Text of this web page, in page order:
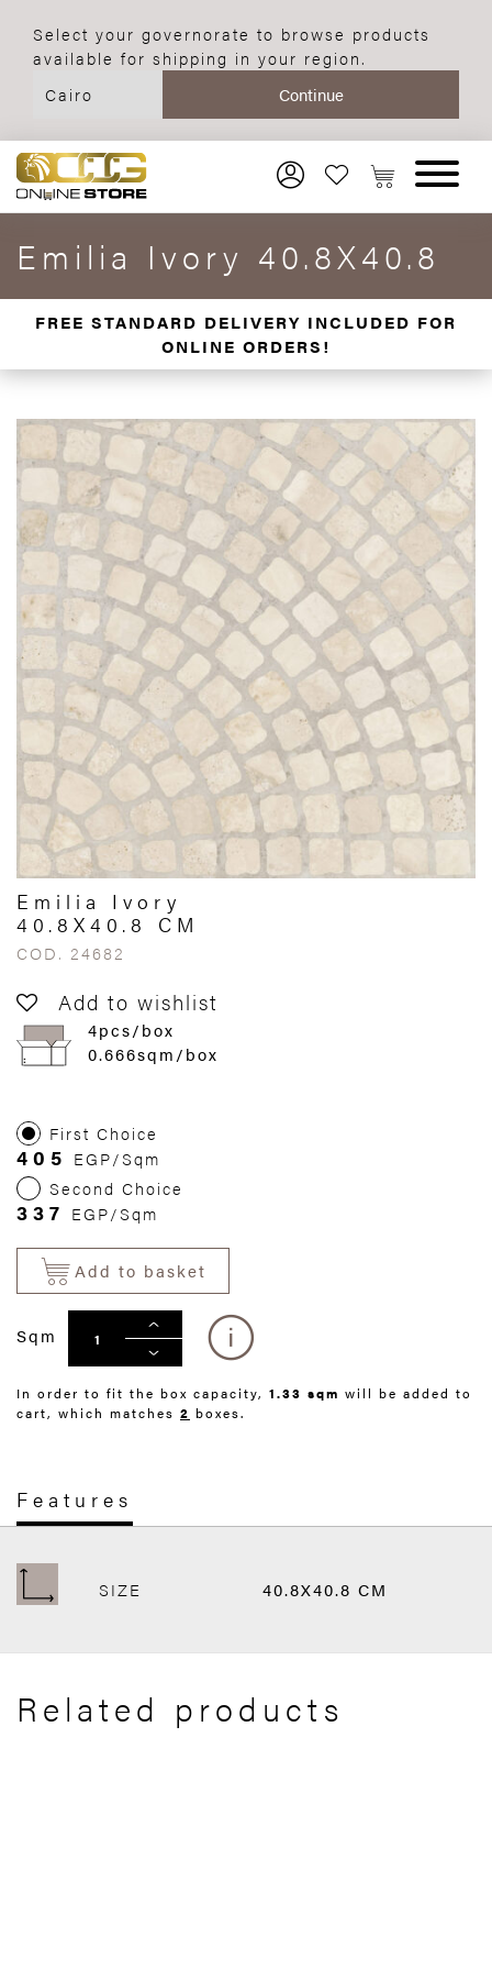
Select your governorate to browse products
available for shipping in your region.
Emilia Ivory 40.8X40.8
FREE STANDARD DELIVERY INCLUDED FOR
ONLINE ORDERS!
Emilia Ivory
40.8X40.8 CM
COD. 24682
Add to wishlist
4pcs/box
0.666sqm/box
First Choice
405 EGP/Sqm
Second Choice
337 EGP/Sqm
Add to basket
Sqm
In order to fit the box capacity, 1.33 sqm will be added to
cart, which matches 2 boxes.
Features
SIZE 40.8X40.8 CM
Related products